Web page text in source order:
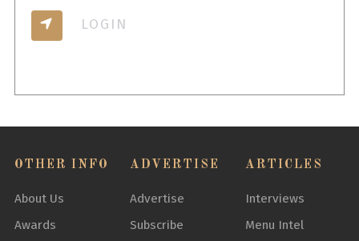
LOGIN
OTHER INFO
About Us
Awards
ADVERTISE
Advertise
Subscribe
ARTICLES
Interviews
Menu Intel